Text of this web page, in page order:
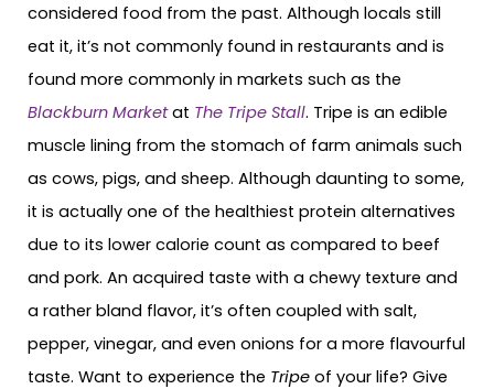
considered food from the past. Although locals still
eat it, it’s not commonly found in restaurants and is
found more commonly in markets such as the
Blackburn Marketat The Tripe Stall. Tripe is an edible
muscle lining from the stomach of farm animals such
as cows, pigs, and sheep. Although daunting to some,
it is actually one of the healthiest protein alternatives
due to its lower calorie count as compared to beef
and pork. An acquired taste with a chewy texture and
a rather bland flavor, it’s often coupled with salt,
pepper, vinegar, and even onions for a more flavourful
taste. Want to experience the Tripe of your life? Give